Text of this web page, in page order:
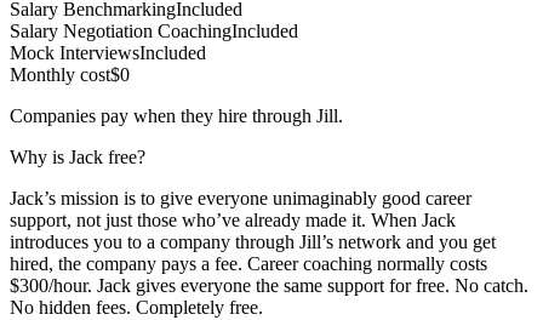
Salary BenchmarkingIncluded
Salary Negotiation CoachingIncluded
Mock InterviewsIncluded
Monthly cost$0
Companies pay when they hire through Jill.
Why is Jack free?
Jack’s mission is to give everyone unimaginably good career
support, not just those who’ve already made it. When Jack
introduces you to a company through Jill’s network and you get
hired, the company pays a fee. Career coaching normally costs
$300/hour. Jack gives everyone the same support for free. No catch.
No hidden fees. Completely free.